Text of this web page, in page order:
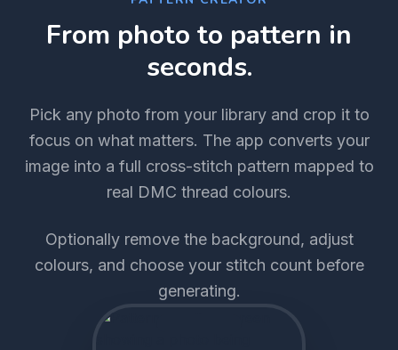
From photo to pattern in
seconds.
Pick any photo from your library and crop it to
focus on what matters. The app converts your
image into a full cross-stitch pattern mapped to
real DMC thread colours.
Optionally remove the background, adjust
colours, and choose your stitch count before
generating.